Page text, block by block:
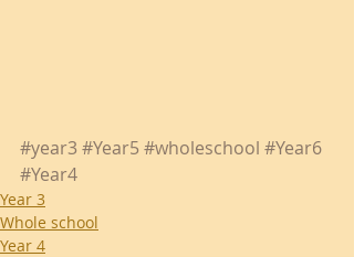
#year3 #Year5 #wholeschool #Year6
#Year4
Year 3
Whole school
Year 4